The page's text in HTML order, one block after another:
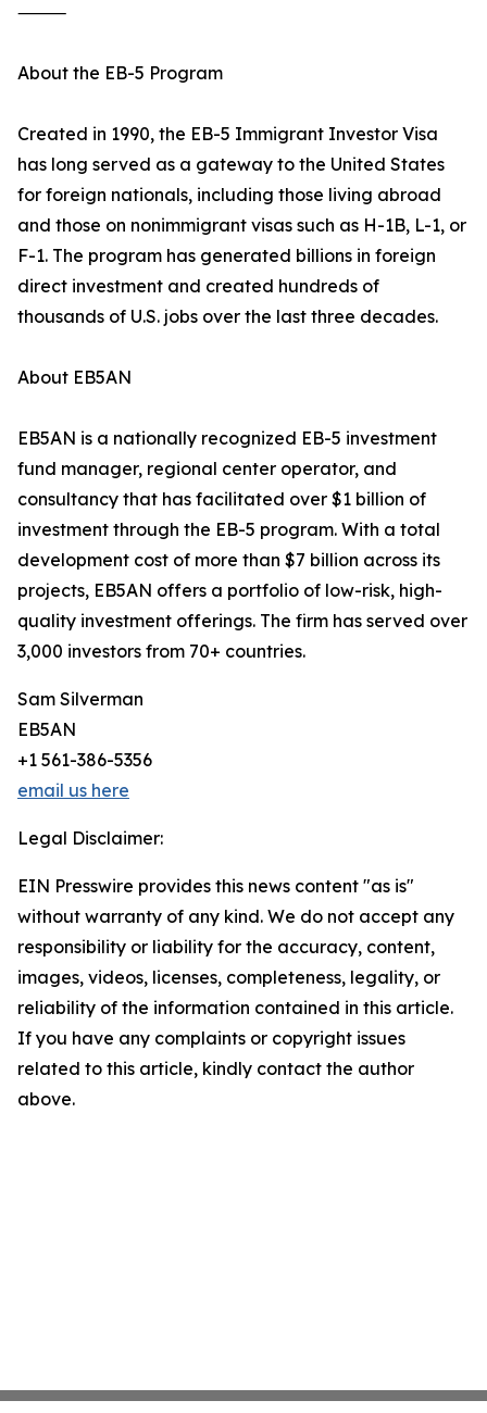
⸻
About the EB-5 Program
Created in 1990, the EB-5 Immigrant Investor Visa
has long served as a gateway to the United States
for foreign nationals, including those living abroad
and those on nonimmigrant visas such as H-1B, L-1, or
F-1. The program has generated billions in foreign
direct investment and created hundreds of
thousands of U.S. jobs over the last three decades.
About EB5AN
EB5AN is a nationally recognized EB-5 investment
fund manager, regional center operator, and
consultancy that has facilitated over $1 billion of
investment through the EB-5 program. With a total
development cost of more than $7 billion across its
projects, EB5AN offers a portfolio of low-risk, high-
quality investment offerings. The firm has served over
3,000 investors from 70+ countries.
Sam Silverman
EB5AN
+1 561-386-5356
email us here
Legal Disclaimer:
EIN Presswire provides this news content "as is"
without warranty of any kind. We do not accept any
responsibility or liability for the accuracy, content,
images, videos, licenses, completeness, legality, or
reliability of the information contained in this article.
If you have any complaints or copyright issues
related to this article, kindly contact the author
above.